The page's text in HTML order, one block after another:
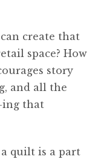
create that
space? How
story
and all the
ing that
quilt is a part